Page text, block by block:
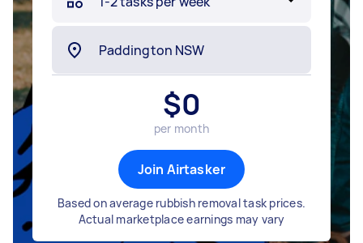
$0
per month
Join Airtasker
Based on average rubbish removal task prices.
Actual marketplace earnings may vary